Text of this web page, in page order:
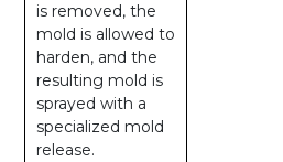
is removed, the
mold is allowed to
harden, and the
resulting mold is
sprayed with a
specialized mold
release.